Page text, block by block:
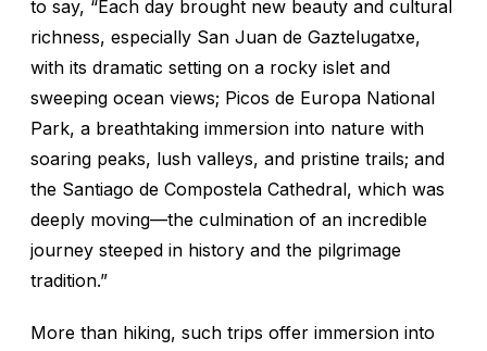
to say, “Each day brought new beauty and cultural
richness, especially San Juan de Gaztelugatxe,
with its dramatic setting on a rocky islet and
sweeping ocean views; Picos de Europa National
Park, a breathtaking immersion into nature with
soaring peaks, lush valleys, and pristine trails; and
the Santiago de Compostela Cathedral, which was
deeply moving—the culmination of an incredible
journey steeped in history and the pilgrimage
tradition.”
More than hiking, such trips offer immersion into